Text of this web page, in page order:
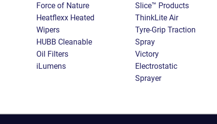
Force of Nature
Heatflexx Heated
Wipers
HUBB Cleanable
Oil Filters
iLumens
Slice™ Products
ThinkLite Air
Tyre-Grip Traction
Spray
Victory
Electrostatic
Sprayer